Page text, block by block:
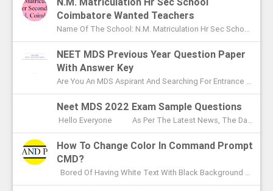
Coimbatore Wanted Teachers
Name Of The School: N.M. Matriculation Hr Sec School Coimbatore Name Of The Post: UG Teachers PG Teachers Post Advertised ...
NEET MDS Previous Year Question Paper
With Answer Key
Are You An MDS Aspirant And Searching For Entrance Exam Question Paper? Here You Can Find Previous Year Model Question Paper Based On...
Neet MDS 2022 Exam Sample Questions
Hello Everyone As Per The Latest News, The Date Of NEET MDS Exam Is To Be Conducted On May 2nd This Year. With These Few Days Le...
How To Change Color In Command Prompt
CMD?
Bored Of Having White Text With Black Background Color In Command Prompt? Wondering On How To Change Color In CMD? In This Article I ...